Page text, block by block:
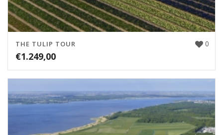
0
THE TULIP TOUR
€1.249,00